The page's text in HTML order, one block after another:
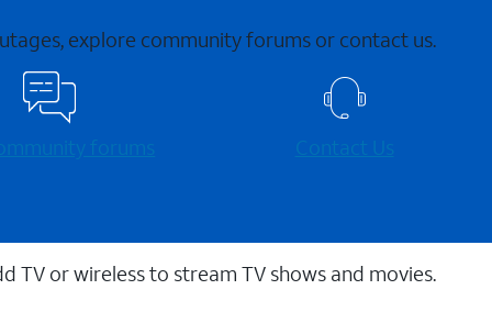
explore community forums or contact us.
forums Contact Us
TV or wireless to stream TV shows and movies.